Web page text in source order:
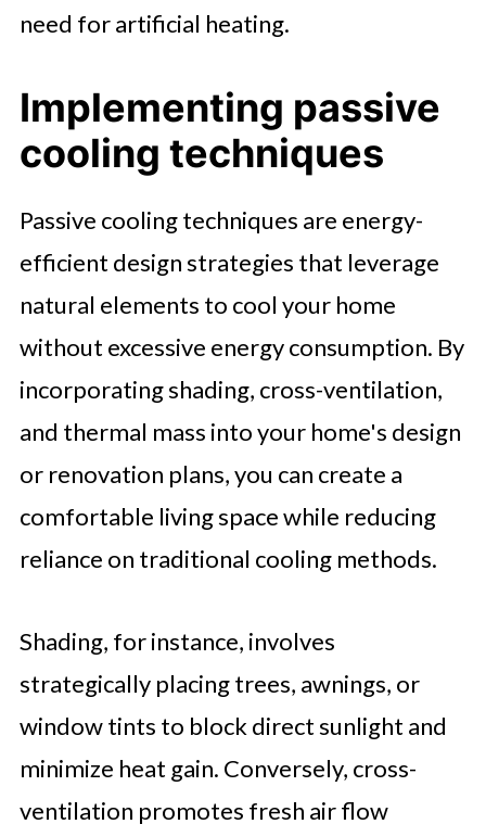
need for artificial heating.
Implementing passive
cooling techniques
Passive cooling techniques are energy-
efficient design strategies that leverage
natural elements to cool your home
without excessive energy consumption. By
incorporating shading, cross-ventilation,
and thermal mass into your home's design
or renovation plans, you can create a
comfortable living space while reducing
reliance on traditional cooling methods.
Shading, for instance, involves
strategically placing trees, awnings, or
window tints to block direct sunlight and
minimize heat gain. Conversely, cross-
ventilation promotes fresh air flow